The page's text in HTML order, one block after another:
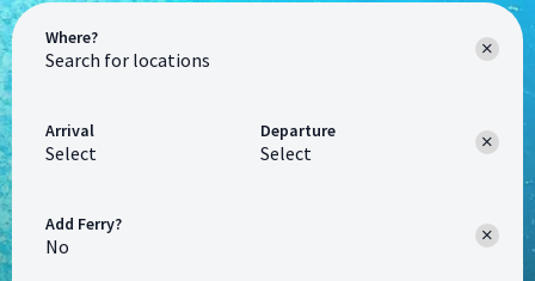
Where?
Arrival
Select
Departure
Select
Add Ferry?
No